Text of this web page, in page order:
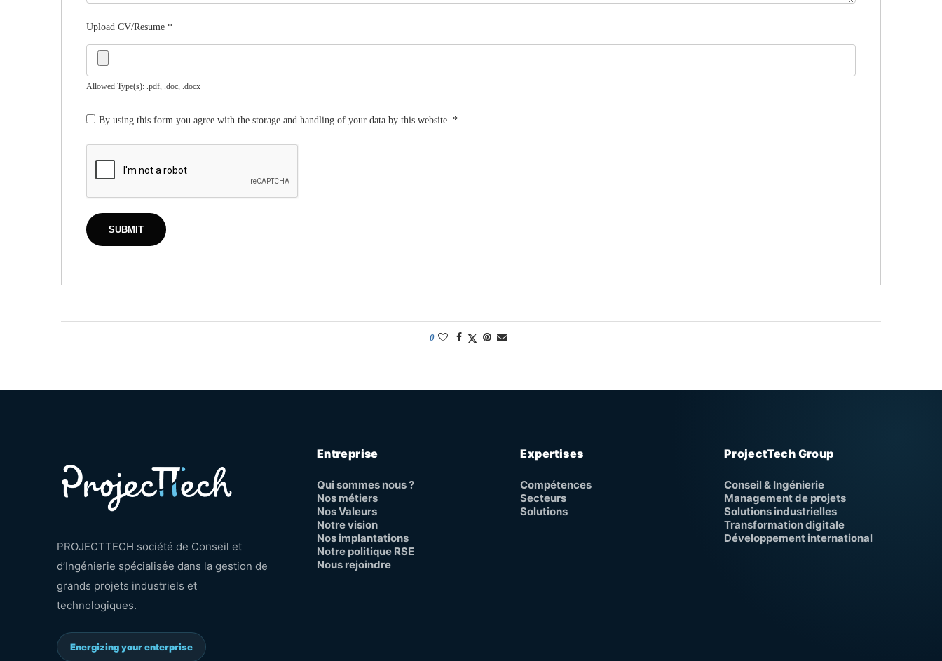
Upload CV/Resume *
Allowed Type(s): .pdf, .doc, .docx
By using this form you agree with the storage and handling of your data by this website. *
0
PROJECTTECH société de Conseil et
d’Ingénierie spécialisée dans la gestion de
grands projets industriels et
technologiques.
Energizing your enterprise
Entreprise
Qui sommes nous ?
Nos métiers
Nos Valeurs
Notre vision
Nos implantations
Notre politique RSE
Nous rejoindre
Expertises
Compétences
Secteurs
Solutions
ProjectTech Group
Conseil & Ingénierie
Management de projets
Solutions industrielles
Transformation digitale
Développement international